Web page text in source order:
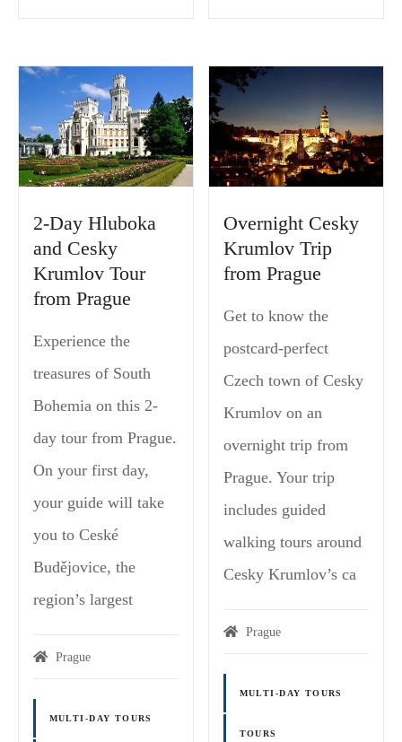
2-Day Hluboka
and Cesky
Krumlov Tour
from Prague
Experience the
treasures of South
Bohemia on this 2-
day tour from Prague.
On your first day,
your guide will take
you to Ceské
Budějovice, the
region’s largest
Prague
MULTI-DAY TOURS
Overnight Cesky
Krumlov Trip
from Prague
Get to know the
postcard-perfect
Czech town of Cesky
Krumlov on an
overnight trip from
Prague. Your trip
includes guided
walking tours around
Cesky Krumlov’s ca
Prague
MULTI-DAY TOURS
TOURS